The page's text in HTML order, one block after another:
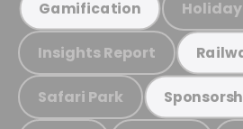
Gamification
Insights Report
Safari Park